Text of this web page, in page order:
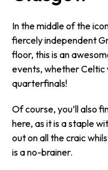
In the middle of the
fiercely independent
floor, this is an
events, whether Celtic
quarterfinals!
Of course, you’ll also
here, as it is a staple
out on all the craic
is a no-brainer.